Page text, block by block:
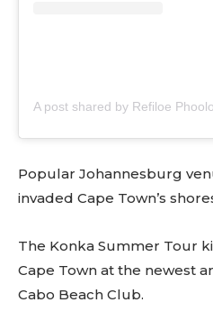
Popular Johannesburg
invaded Cape Town’s
The Konka Summer Tour
Cape Town at the newest
Cabo Beach Club.